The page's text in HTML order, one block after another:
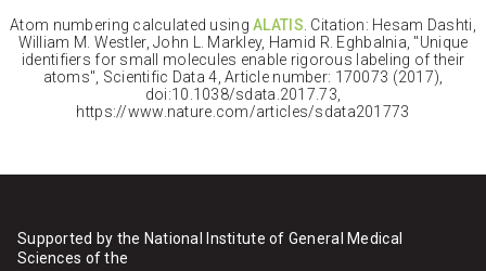
Atom numbering calculated usingALATIS. Citation: Hesam Dashti,
William M. Westler, John L. Markley, Hamid R. Eghbalnia, "Unique
identifiers for small molecules enable rigorous labeling of their
atoms", Scientific Data 4, Article number: 170073 (2017),
doi:10.1038/sdata.2017.73,
https://www.nature.com/articles/sdata201773
Supported by the National Institute of General Medical
Sciences of the